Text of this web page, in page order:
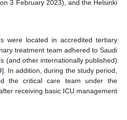
3 February 2023), and the Helsinki
were located in accredited tertiary
treatment team adhered to Saudi
(and other internationally published)
]. In addition, during the study period,
the critical care team under the
receiving basic ICU management